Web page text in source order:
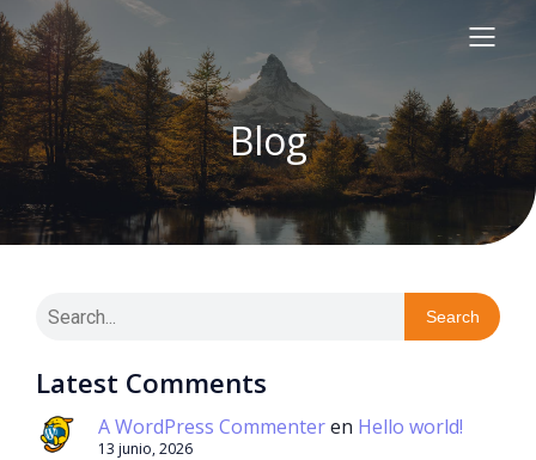
Blog
Search
Latest Comments
A WordPress Commenteren Hello world!
13 junio, 2026